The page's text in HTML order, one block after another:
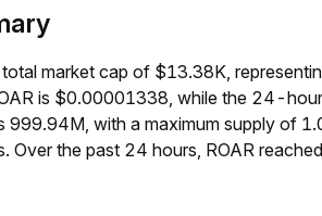
market cap of $13.38K,
is $0.00001338, while the 24-
999.94M, with a maximum supply of
Over the past 24 hours, ROAR